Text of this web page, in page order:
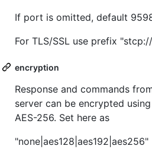
If port is omitted, default
For TLS/SSL use prefix
encryption
Response and commands
server can be encrypted
AES-256. Set here as
"none|aes128|aes192|aes256"